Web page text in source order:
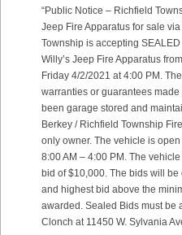
“Public Notice – Richfield
Jeep Fire Apparatus for sale
Township is accepting
Willy’s Jeep Fire Apparatus
Friday 4/2/2021 at 4:00 PM.
warranties or guarantees
been garage stored and
Berkey / Richfield Township
only owner. The vehicle is
8:00 AM – 4:00 PM. The
bid of $10,000. The bids will
and highest bid above the
awarded. Sealed Bids must be
Clonch at 11450 W. Sylvania